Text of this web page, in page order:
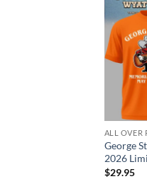
ALL OVER
George
2026
$29.95